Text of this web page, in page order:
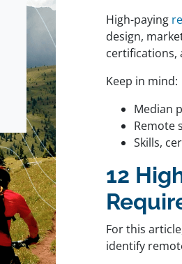
High-paying
design,
certifications,
Keep in mind:
Median
Remote
Skills,
12
For this
identify